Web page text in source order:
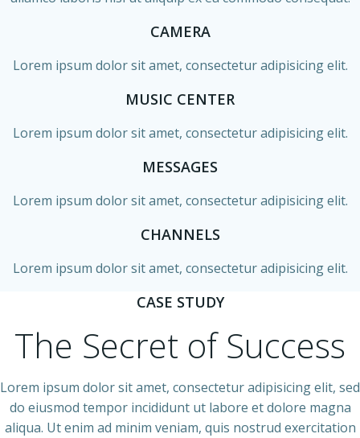
CAMERA
Lorem ipsum dolor sit amet, consectetur adipisicing elit.
MUSIC CENTER
Lorem ipsum dolor sit amet, consectetur adipisicing elit.
MESSAGES
Lorem ipsum dolor sit amet, consectetur adipisicing elit.
CHANNELS
Lorem ipsum dolor sit amet, consectetur adipisicing elit.
CASE STUDY
The Secret of Success
Lorem ipsum dolor sit amet, consectetur adipisicing elit, sed
do eiusmod tempor incididunt ut labore et dolore magna
aliqua. Ut enim ad minim veniam, quis nostrud exercitation